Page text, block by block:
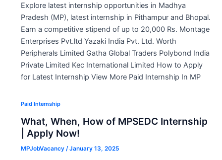
Explore latest internship opportunities in Madhya
Pradesh (MP), latest internship in Pithampur and Bhopal.
Earn a competitive stipend of up to 20,000 Rs. Montage
Enterprises Pvt.ltd Yazaki India Pvt. Ltd. Worth
Peripherals Limited Gatha Global Traders Polybond India
Private Limited Kec International Limited How to Apply
for Latest Internship View More Paid Internship In MP
Paid Internship
What, When, How of MPSEDC Internship
| Apply Now!
MPJobVacancy /January 13, 2025